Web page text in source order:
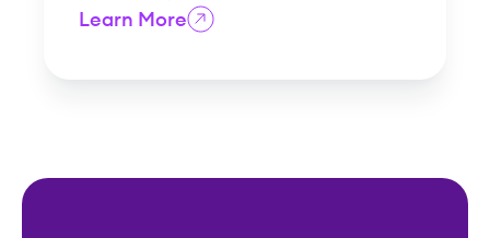
Learn More